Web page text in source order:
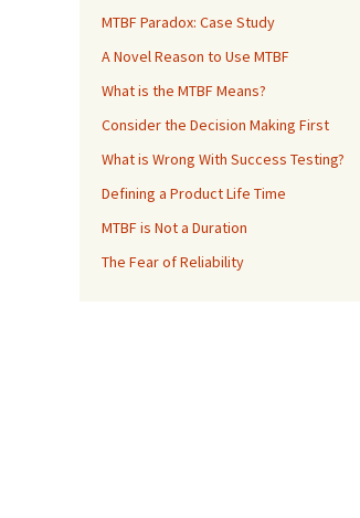
MTBF Paradox: Case Study
A Novel Reason to Use MTBF
What is the MTBF Means?
Consider the Decision Making First
What is Wrong With Success Testing?
Defining a Product Life Time
MTBF is Not a Duration
The Fear of Reliability